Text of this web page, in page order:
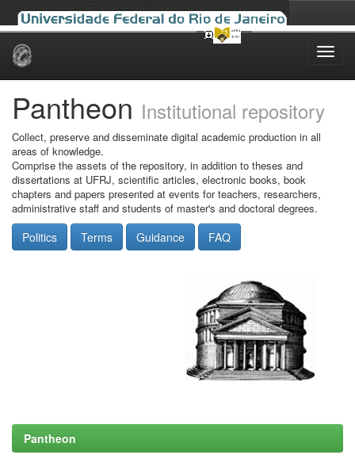
Skip
Pantheon Institutional repository
Collect, preserve and disseminate digital academic production in all
areas of knowledge.
Comprise the assets of the repository, in addition to theses and
dissertations at UFRJ, scientific articles, electronic books, book
chapters and papers presented at events for teachers, researchers,
administrative staff and students of master's and doctoral degrees.
Politics Terms Guidance FAQ
Pantheon